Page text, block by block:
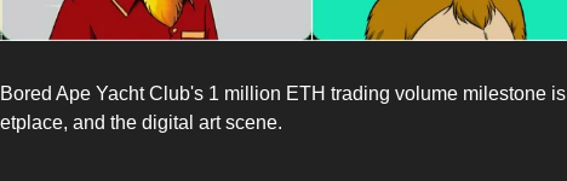
Ape Yacht Club's 1 million ETH trading volume milestone is
and the digital art scene.